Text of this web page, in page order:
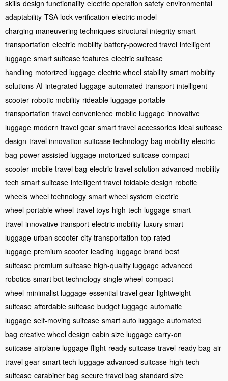
skills design functionality electric operation safety environmental
adaptability TSA lock verification electric model
charging maneuvering techniques structural integrity smart
transportation electric mobility battery-powered travel intelligent
luggage smart suitcase features electric suitcase
handling motorized luggage electric wheel stability smart mobility
solutions AI-integrated luggage automated transport intelligent
scooter robotic mobility rideable luggage portable
transportation travel convenience mobile luggage innovative
luggage modern travel gear smart travel accessories ideal suitcase
design travel innovation suitcase technology bag mobility electric
bag power-assisted luggage motorized suitcase compact
scooter mobile travel bag electric travel solution advanced mobility
tech smart suitcase intelligent travel foldable design robotic
wheels wheel technology smart wheel system electric
wheel portable wheel travel toys high-tech luggage smart
travel innovative transport electric mobility luxury smart
luggage urban scooter city transportation top-rated
luggage premium scooter leading luggage brand best
suitcase premium suitcase high-quality luggage advanced
robotics smart bot technology single wheel compact
wheel minimalist luggage essential travel gear lightweight
suitcase affordable suitcase budget luggage automatic
luggage self-moving suitcase smart auto luggage automated
bag creative wheel design cabin size luggage carry-on
suitcase airplane luggage flight-ready suitcase travel-ready bag air
travel gear smart tech luggage advanced suitcase high-tech
suitcase carabiner bag secure travel bag standard size